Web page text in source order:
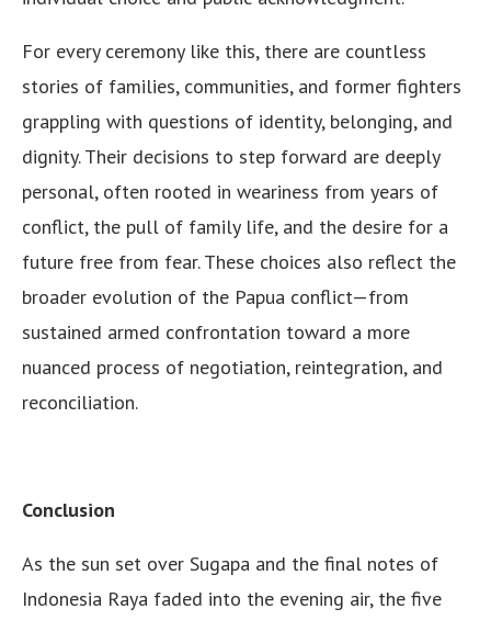
For every ceremony like this, there are countless
stories of families, communities, and former fighters
grappling with questions of identity, belonging, and
dignity. Their decisions to step forward are deeply
personal, often rooted in weariness from years of
conflict, the pull of family life, and the desire for a
future free from fear. These choices also reflect the
broader evolution of the Papua conflict—from
sustained armed confrontation toward a more
nuanced process of negotiation, reintegration, and
reconciliation.
Conclusion
As the sun set over Sugapa and the final notes of
Indonesia Raya faded into the evening air, the five